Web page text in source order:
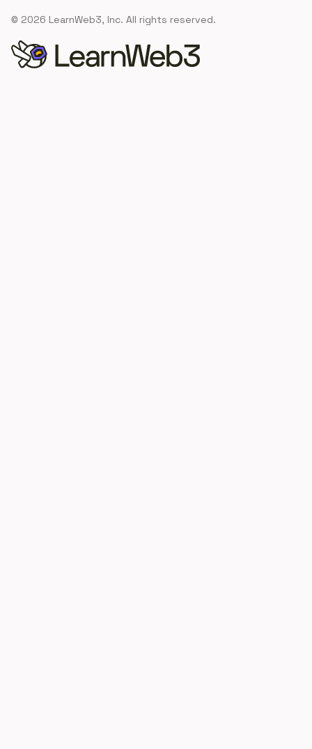
© 2026 LearnWeb3, Inc. All rights reserved.